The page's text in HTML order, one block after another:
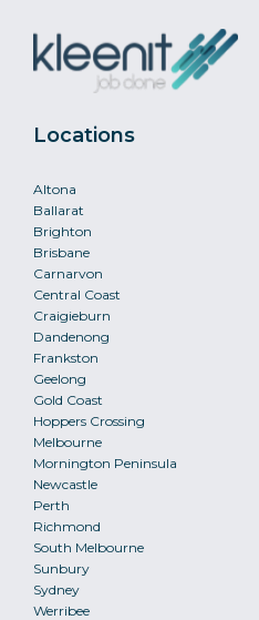
Locations
Altona
Ballarat
Brighton
Brisbane
Carnarvon
Central Coast
Craigieburn
Dandenong
Frankston
Geelong
Gold Coast
Hoppers Crossing
Melbourne
Mornington Peninsula
Newcastle
Perth
Richmond
South Melbourne
Sunbury
Sydney
Werribee